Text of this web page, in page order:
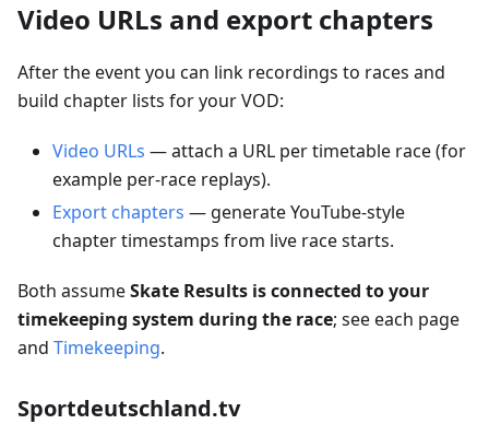
Video URLs and export chapters
After the event you can link recordings to races and
build chapter lists for your VOD:
Video URLs — attach a URL per timetable race (for
example per-race replays).
Export chapters — generate YouTube-style
chapter timestamps from live race starts.
Both assumeSkate Results is connected to your
timekeeping system during the race; see each page
and Timekeeping.
Sportdeutschland.tv